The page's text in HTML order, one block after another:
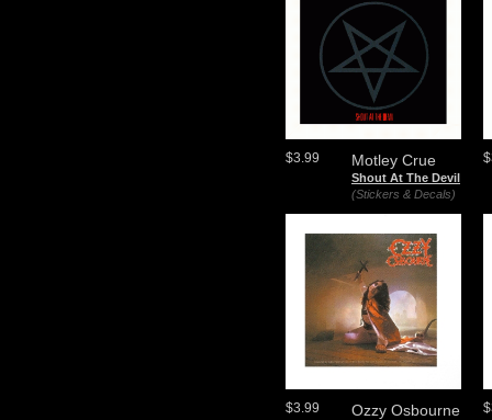
Motley Crue
Shout At The Devil
(Stickers & Decals)
$3.99
Ozzy Osbourne
$3.99